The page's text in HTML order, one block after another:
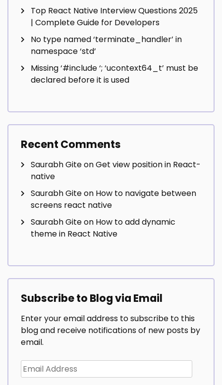
Top React Native Interview Questions 2025
| Complete Guide for Developers
No type named ‘terminate_handler’ in
namespace ‘std’
Missing ‘#include‘; ‘ucontext64_t’ must be
declared before it is used
Recent Comments
Saurabh GiteonGet view position in React-
native
Saurabh Giteon How to navigate between
screens react native
Saurabh Giteon How to add dynamic
theme in React Native
Subscribe to Blog via Email
Enter your email address to subscribe to this
blog and receive notifications of new posts by
email.
Email
Address